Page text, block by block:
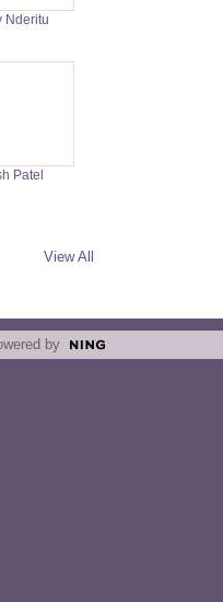
Nderitu
Patel
View All
by